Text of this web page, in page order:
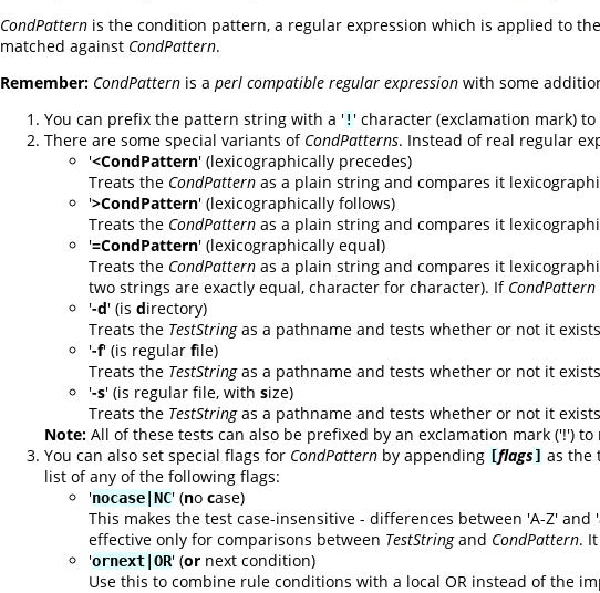
CondPattern is the condition pattern, a regular expression which is applied to
matched against CondPattern.
Remember: CondPattern is a perl compatible regular expression with some
You can prefix the pattern string with a '! ' character (exclamation mark) to
There are some special variants of CondPatterns. Instead of real regular
'<CondPattern' (lexicographically precedes)
Treats the CondPattern as a plain string and compares it
'>CondPattern' (lexicographically follows)
Treats the CondPattern as a plain string and compares it
'=CondPattern' (lexicographically equal)
Treats the CondPattern as a plain string and compares it
two strings are exactly equal, character for character). If CondPattern
'-d' (is directory)
Treats the TestStringas a pathname and tests whether or not it
'-f' (is regular file)
Treats the TestStringas a pathname and tests whether or not it
'-s' (is regular file, with size)
Treats the TestStringas a pathname and tests whether or not it
Note: All of these tests can also be prefixed by an exclamation mark ('!')
You can also set special flags for CondPattern by appending [flags] as the
list of any of the following flags:
'nocase|NC' (no case)
This makes the test case-insensitive - differences between 'A-Z'
effective only for comparisons between TestStringand CondPattern.
'ornext|OR' (or next condition)
Use this to combine rule conditions with a local OR instead of the